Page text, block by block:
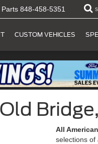
Parts 848-458-5351
CUSTOM VEHICLES
All
selections of